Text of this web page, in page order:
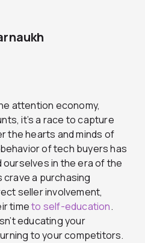
attention economy,
it’s a race to capture
the hearts and minds of
of tech buyers has
ourselves in the era of the
a purchasing
seller involvement,
timeto self-education.
educating your
to your competitors.